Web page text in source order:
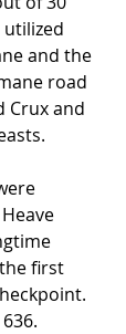
utilized
and the
road
Crux and
first